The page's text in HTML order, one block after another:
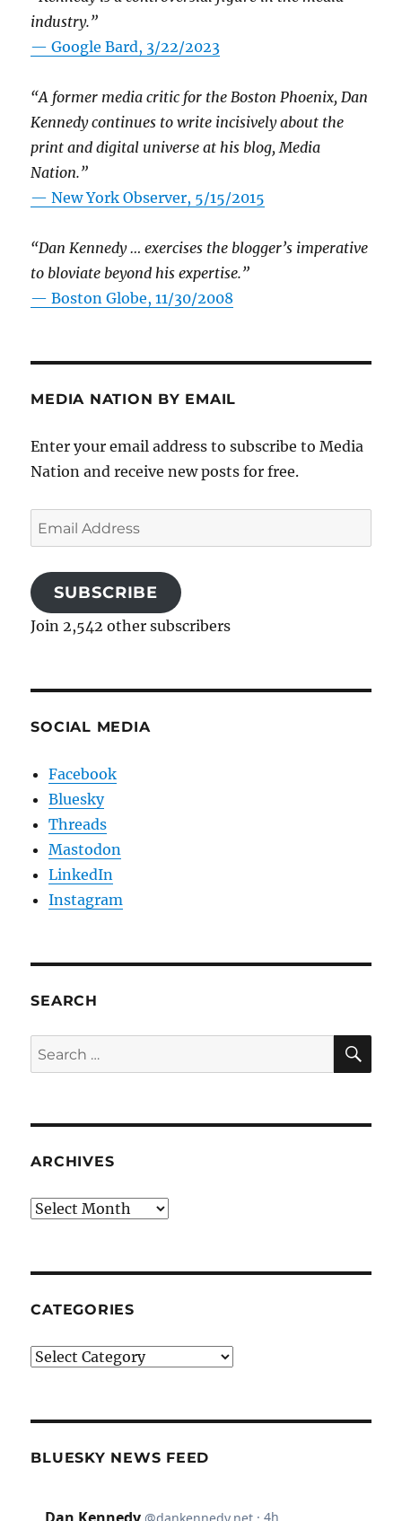
industry.”
— Google Bard, 3/22/2023
“A former media critic for the Boston Phoenix, Dan
Kennedy continues to write incisively about the
print and digital universe at his blog, Media
Nation.”
—New York Observer, 5/15/2015
“Dan Kennedy … exercises the blogger’s imperative
to bloviate beyond his expertise.”
—Boston Globe, 11/30/2008
MEDIA NATION BY EMAIL
Enter your email address to subscribe to Media
Nation and receive new posts for free.
Email
Address
SUBSCRIBE
Join 2,542 other subscribers
SOCIAL MEDIA
Facebook
Bluesky
Threads
Mastodon
LinkedIn
Instagram
SEARCH
Search
for:
ARCHIVES
Archives
CATEGORIES
Categories
BLUESKY NEWS FEED